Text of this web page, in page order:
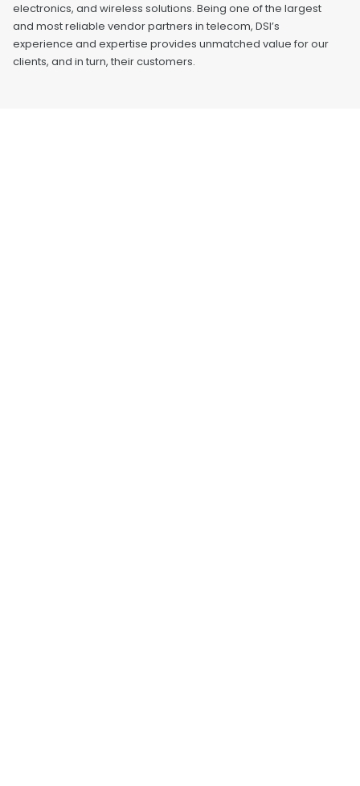
electronics, and wireless solutions. Being one of the largest
and most reliable vendor partners in telecom, DSI’s
experience and expertise provides unmatched value for our
clients, and in turn, their customers.